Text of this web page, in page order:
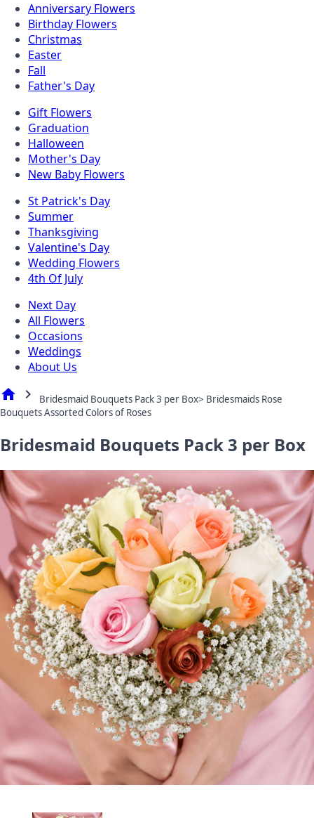
Anniversary Flowers
Birthday Flowers
Christmas
Easter
Fall
Father's Day
Gift Flowers
Graduation
Halloween
Mother's Day
New Baby Flowers
St Patrick's Day
Summer
Thanksgiving
Valentine's Day
Wedding Flowers
4th Of July
Next Day
All Flowers
Occasions
Weddings
About Us
home chevron_right
Bridesmaid Bouquets Pack 3 per Box> Bridesmaids Rose
Bouquets Assorted Colors of Roses
Bridesmaid Bouquets Pack 3 per Box